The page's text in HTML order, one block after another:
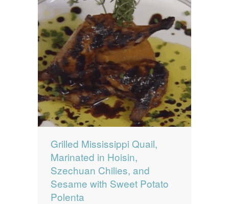
Grilled Mississippi Quail,
Marinated in Hoisin,
Szechuan Chilies, and
Sesame with Sweet Potato
Polenta